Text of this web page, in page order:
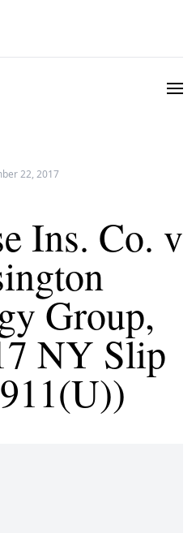
22, 2017
Ins. Co. v
Group,
NY Slip